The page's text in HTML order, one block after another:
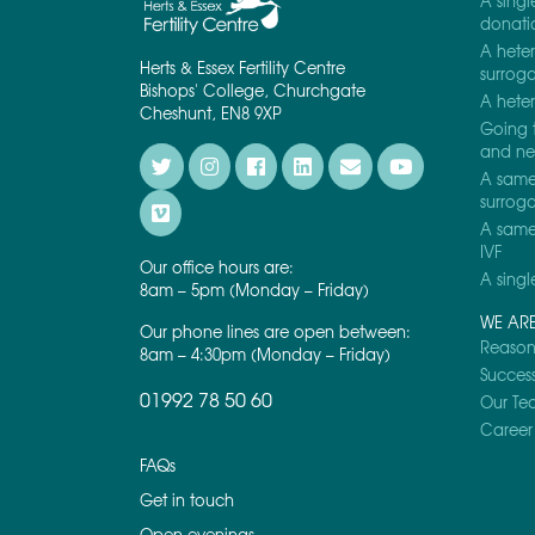
Herts & Essex Fertility Centre
Bishops' College, Churchgate
Cheshunt, EN8 9XP
Our office hours are:
8am – 5pm (Monday – Friday)
Our phone lines are open between:
8am – 4:30pm (Monday – Friday)
01992 78 50 60
FAQs
Get in touch
A
A
Going
and
A
A
IVF
A
WE
Our